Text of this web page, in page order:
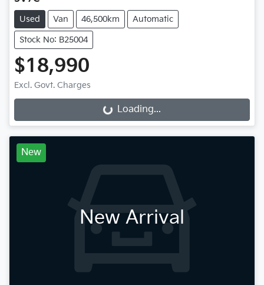
Used Van 46,500km Automatic
Stock No: B25004
$18,990
Excl. Govt. Charges
Loading... Loading...
New
New Arrival